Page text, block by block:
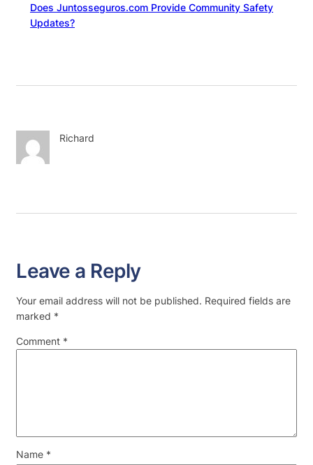
Does Juntosseguros.com Provide Community Safety
Updates?
Richard
Leave a Reply
Your email address will not be published. Required fields are
marked *
Comment *
Name *